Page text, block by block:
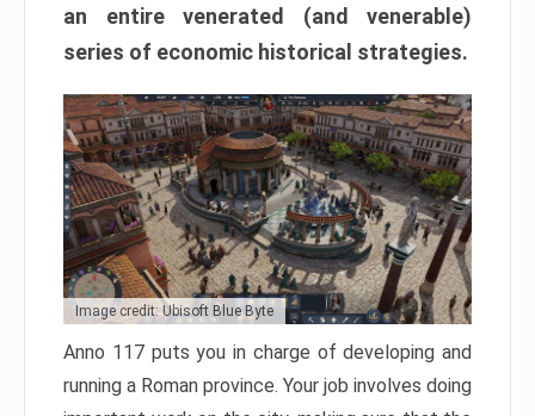
an entire venerated (and venerable)
series of economic historical strategies.
Image credit: Ubisoft Blue Byte
Anno 117 puts you in charge of developing and
running a Roman province. Your job involves doing